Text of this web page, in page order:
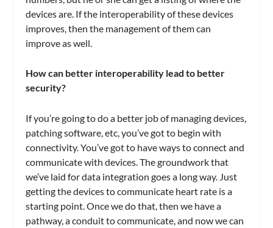
devices are. If the interoperability of these devices
improves, then the management of them can
improve as well.
How can better interoperability lead to better
security?
If you’re going to do a better job of managing devices,
patching software, etc, you’ve got to begin with
connectivity. You’ve got to have ways to connect and
communicate with devices. The groundwork that
we’ve laid for data integration goes a long way. Just
getting the devices to communicate heart rate is a
starting point. Once we do that, then we have a
pathway, a conduit to communicate, and now we can